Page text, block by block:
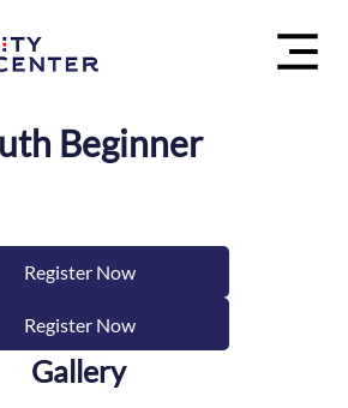
Register Now
Gallery
Beginner
Register Now